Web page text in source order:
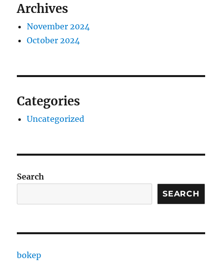
Archives
November 2024
October 2024
Categories
Uncategorized
Search
SEARCH
bokep